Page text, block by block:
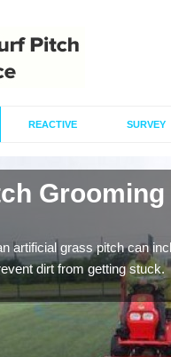
REACTIVE SURVEY
artificial grass pitch can
dirt from getting stuck.